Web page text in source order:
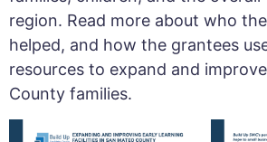
region. Read more about who
helped, and how the grantees
resources to expand and
County families.